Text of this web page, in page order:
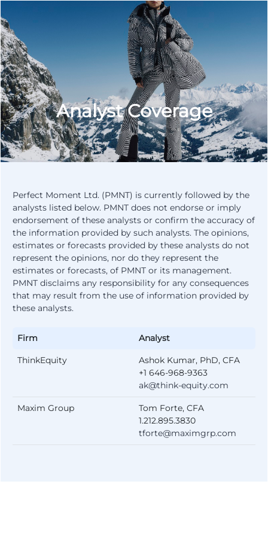
Analyst Coverage
Perfect Moment Ltd. (PMNT) is currently followed by the
analysts listed below. PMNT does not endorse or imply
endorsement of these analysts or confirm the accuracy of
the information provided by such analysts. The opinions,
estimates or forecasts provided by these analysts do not
represent the opinions, nor do they represent the
estimates or forecasts, of PMNT or its management.
PMNT disclaims any responsibility for any consequences
that may result from the use of information provided by
these analysts.
Firm Analyst
ThinkEquity
Ashok Kumar, PhD, CFA
+1 646-968-9363
ak@think-equity.com
Maxim Group
Tom Forte, CFA
1.212.895.3830
tforte@maximgrp.com